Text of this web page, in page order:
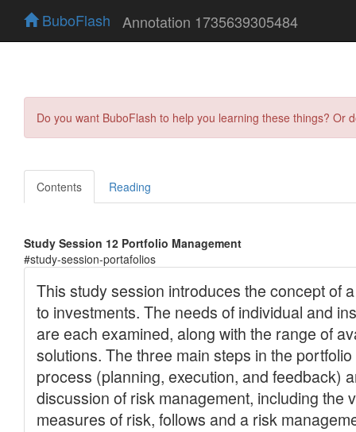
BuboFlash Annotation 1735639305484
Do you want BuboFlash to help you learning these things?
Contents Reading
Study Session 12 Portfolio Management
#study-session-portafolios